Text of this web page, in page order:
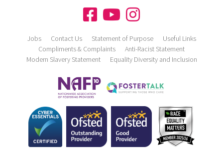
Jobs Contact Us Statement of Purpose
Useful Links
Compliments & Complaints
Anti-Racist Statement
Modern Slavery Statement
Equality Diversity and Inclusion